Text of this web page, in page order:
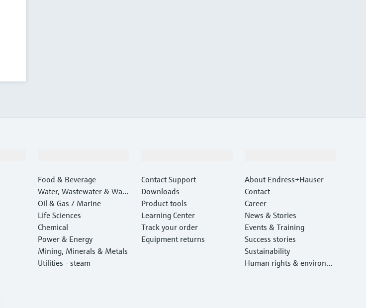
Food & Beverage
Water, Wastewater & Wast
e
Oil & Gas / Marine
Life Sciences
Chemical
Power & Energy
Mining, Minerals & Metals
Utilities - steam
Contact Support
Downloads
Product tools
Learning Center
Track your order
Equipment returns
About Endress+Hauser
Contact
Career
News & Stories
Events & Training
Success stories
Sustainability
Human rights & environm